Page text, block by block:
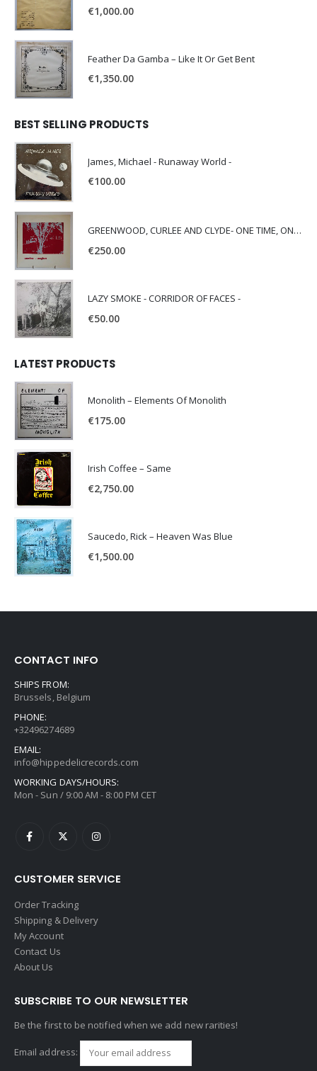
€1,000.00
Feather Da Gamba – Like It Or Get Bent
€1,350.00
BEST SELLING PRODUCTS
James, Michael - Runaway World -
€100.00
GREENWOOD, CURLEE AND CLYDE- ONE TIME, ONE PLACE -
€250.00
LAZY SMOKE - CORRIDOR OF FACES -
€50.00
LATEST PRODUCTS
Monolith – Elements Of Monolith
€175.00
Irish Coffee – Same
€2,750.00
Saucedo, Rick – Heaven Was Blue
€1,500.00
CONTACT INFO
SHIPS FROM:
Brussels, Belgium
PHONE:
+32496274689
EMAIL:
info@hippedelicrecords.com
WORKING DAYS/HOURS:
Mon - Sun / 9:00 AM - 8:00 PM CET
CUSTOMER SERVICE
Order Tracking
Shipping & Delivery
My Account
Contact Us
About Us
SUBSCRIBE TO OUR NEWSLETTER
Be the first to be notified when we add new rarities!
Email address: